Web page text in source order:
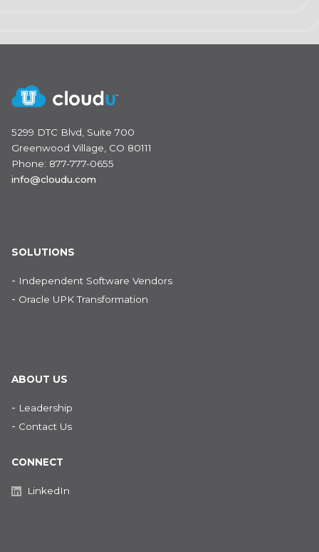
5299 DTC Blvd, Suite 700
Greenwood Village, CO 80111
Phone: 877-777-0655
info@cloudu.com
SOLUTIONS
- Independent Software Vendors
- Oracle UPK Transformation
ABOUT US
- Leadership
- Contact Us
CONNECT
LinkedIn